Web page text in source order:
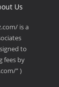
Us
is a
to
fees by
” )